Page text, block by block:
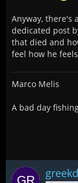
Anyway, there's
dedicated post
that died and
feel how he
Marco Melis
A bad day